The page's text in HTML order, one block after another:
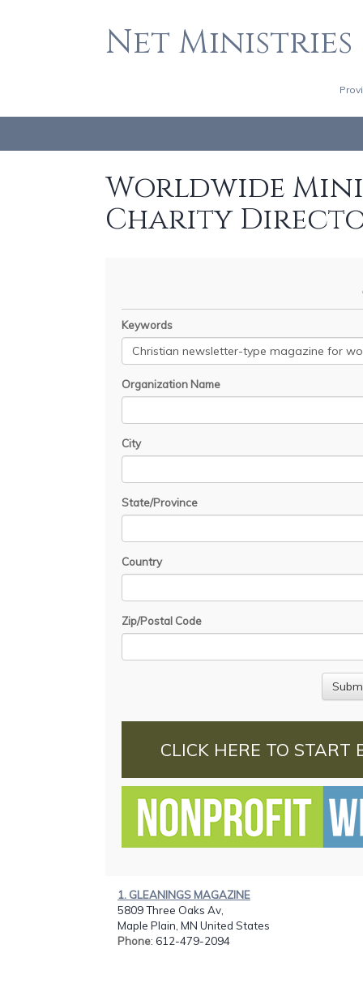
Net Ministries
Worldwide
Charity
Keywords
Organization Name
City
State/Province
Country
Zip/Postal Code
CLICK HERE TO START
1. GLEANINGS MAGAZINE
5809 Three Oaks Av,
Maple Plain, MN United States
Phone: 612-479-2094